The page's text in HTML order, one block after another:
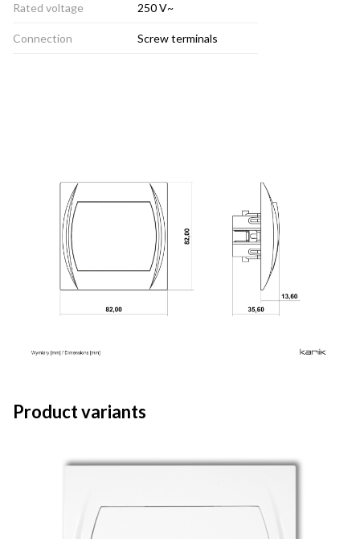
Rated voltage 250 V~
Connection Screw terminals
Product variants